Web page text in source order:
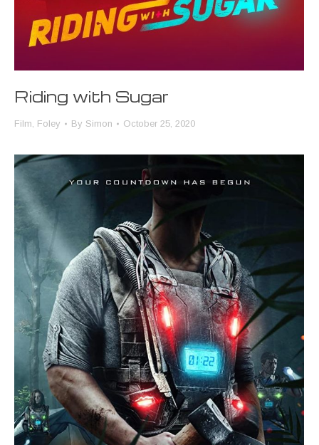
Riding with Sugar
Film, Foley By Simon October 25, 2020